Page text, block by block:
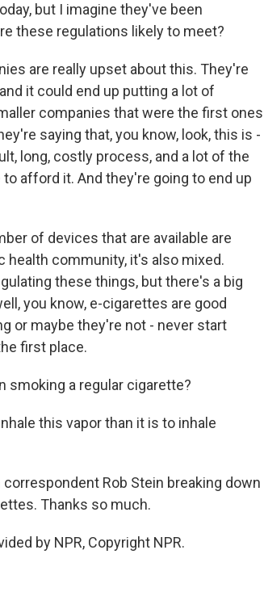
but I imagine they've been
these regulations likely to meet?
are really upset about this. They're
it could end up putting a lot of
companies that were the first ones
saying that, you know, look, this is -
long, costly process, and a lot of the
afford it. And they're going to end up
of devices that are available are
health community, it's also mixed.
these things, but there's a big
you know, e-cigarettes are good
or maybe they're not - never start
first place.
smoking a regular cigarette?
this vapor than it is to inhale
correspondent Rob Stein breaking down
Thanks so much.
by NPR, Copyright NPR.